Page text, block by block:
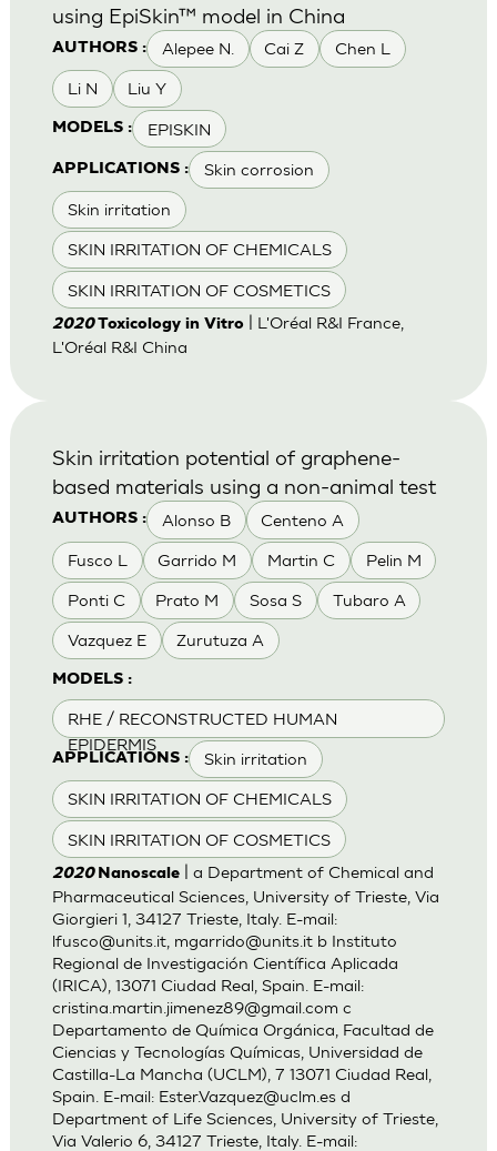
AUTHORS : Alepee N. Cai Z Chen L
Li N Liu Y
MODELS : EPISKIN
APPLICATIONS : Skin corrosion
Skin irritation
SKIN IRRITATION OF CHEMICALS
SKIN IRRITATION OF COSMETICS
using EpiSkin™ model in China
2020Toxicology in Vitro| L'Oréal R&I France,
L'Oréal R&I China
AUTHORS : Alonso B Centeno A
Fusco L Garrido M Martin C Pelin M
Ponti C Prato M Sosa S Tubaro A
Vazquez E Zurutuza A
MODELS :
RHE / RECONSTRUCTED HUMAN
EPIDERMIS
APPLICATIONS : Skin irritation
SKIN IRRITATION OF CHEMICALS
SKIN IRRITATION OF COSMETICS
Skin irritation potential of graphene-
based materials using a non-animal test
2020 Nanoscale| a Department of Chemical and
Pharmaceutical Sciences, University of Trieste, Via
Giorgieri 1, 34127 Trieste, Italy. E-mail:
lfusco@units.it, mgarrido@units.itb Instituto
Regional de Investigación Científica Aplicada
(IRICA), 13071 Ciudad Real, Spain. E-mail:
cristina.martin.jimenez89@gmail.com c
Departamento de Química Orgánica, Facultad de
Ciencias y Tecnologías Químicas, Universidad de
Castilla-La Mancha (UCLM), 7 13071 Ciudad Real,
Spain. E-mail: Ester.Vazquez@uclm.esd
Department of Life Sciences, University of Trieste,
Via Valerio 6, 34127 Trieste, Italy. E-mail: